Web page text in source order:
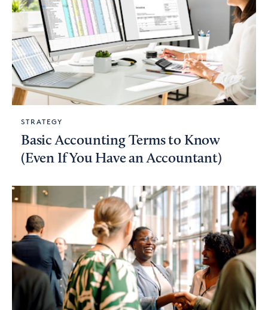
STRATEGY
Basic Accounting Terms to Know
(Even If You Have an Accountant)